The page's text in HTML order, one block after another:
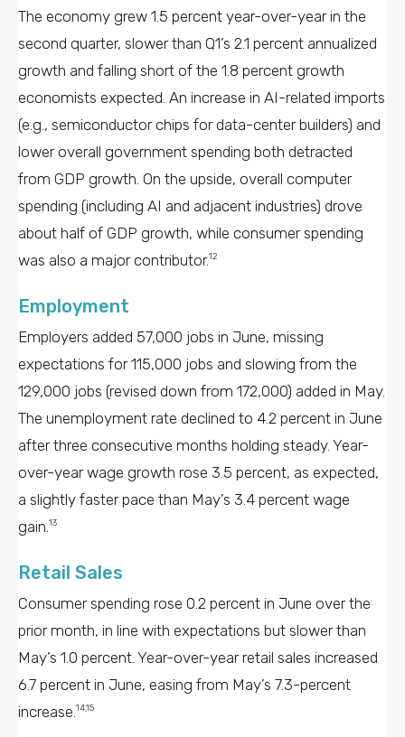
The economy grew 1.5 percent year-over-year in the
second quarter, slower than Q1’s 2.1 percent annualized
growth and falling short of the 1.8 percent growth
economists expected. An increase in AI-related imports
(e.g., semiconductor chips for data-center builders) and
lower overall government spending both detracted
from GDP growth. On the upside, overall computer
spending (including AI and adjacent industries) drove
about half of GDP growth, while consumer spending
was also a major contributor.12
Employment
Employers added 57,000 jobs in June, missing
expectations for 115,000 jobs and slowing from the
129,000 jobs (revised down from 172,000) added in May.
The unemployment rate declined to 4.2 percent in June
after three consecutive months holding steady. Year-
over-year wage growth rose 3.5 percent, as expected,
a slightly faster pace than May’s 3.4 percent wage
gain. 13
Retail Sales
Consumer spending rose 0.2 percent in June over the
prior month, in line with expectations but slower than
May’s 1.0 percent. Year-over-year retail sales increased
6.7 percent in June, easing from May’s 7.3-percent
increase. 14,15